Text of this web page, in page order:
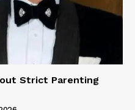
Strict Parenting